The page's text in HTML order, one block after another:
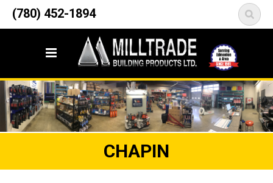
(780) 452-1894
12835 148 Street NW
Edmonton, AB T5L 2H9
CHAPIN